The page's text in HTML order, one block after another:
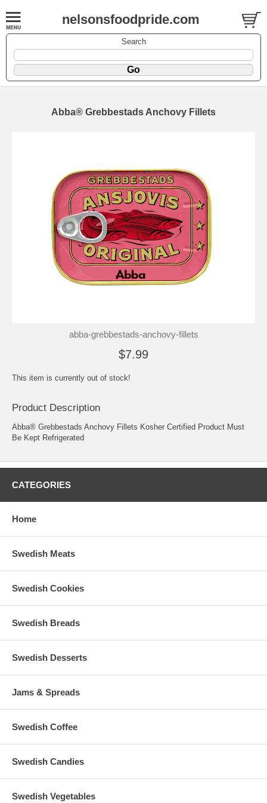
nelsonsfoodpride.com
Search
Abba® Grebbestads Anchovy Fillets
abba-grebbestads-anchovy-fillets
$7.99
This item is currently out of stock!
Product Description
Abba® Grebbestads Anchovy Fillets Kosher Certified Product Must
Be Kept Refrigerated
CATEGORIES
Home
Swedish Meats
Swedish Cookies
Swedish Breads
Swedish Desserts
Jams & Spreads
Swedish Coffee
Swedish Candies
Swedish Vegetables